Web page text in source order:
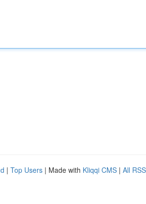
| Top Users | Made with Kliqqi CMS | All